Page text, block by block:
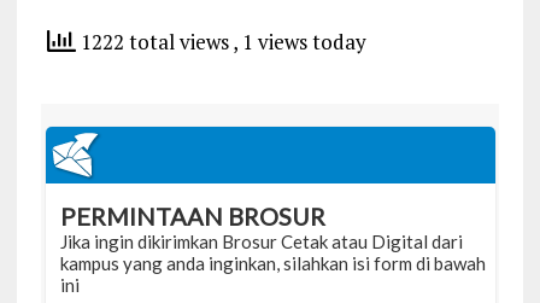
1222 total views, 1 views today